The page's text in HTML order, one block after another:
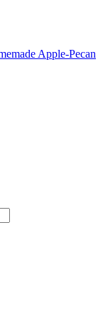
Apple-Pecan